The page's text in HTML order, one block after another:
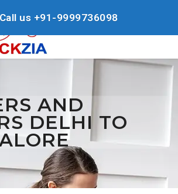
AND
DELHI TO
Call us +91-9999736098